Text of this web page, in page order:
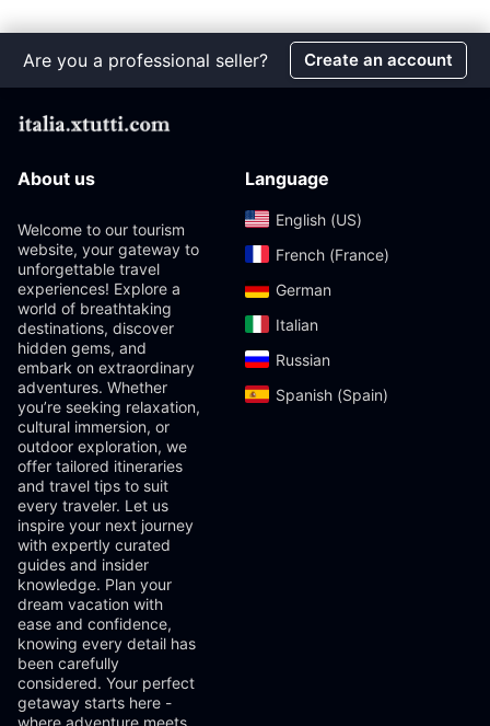
Are you a professional seller? Create an account
About us
Welcome to our tourism
website, your gateway to
unforgettable travel
experiences! Explore a
world of breathtaking
destinations, discover
hidden gems, and
embark on extraordinary
adventures. Whether
you’re seeking relaxation,
cultural immersion, or
outdoor exploration, we
offer tailored itineraries
and travel tips to suit
every traveler. Let us
inspire your next journey
with expertly curated
guides and insider
knowledge. Plan your
dream vacation with
ease and confidence,
knowing every detail has
been carefully
considered. Your perfect
getaway starts here -
where adventure meets
Language
English (US)‎
French (France)‎
German‎
Italian‎
Russian‎
Spanish (Spain)‎